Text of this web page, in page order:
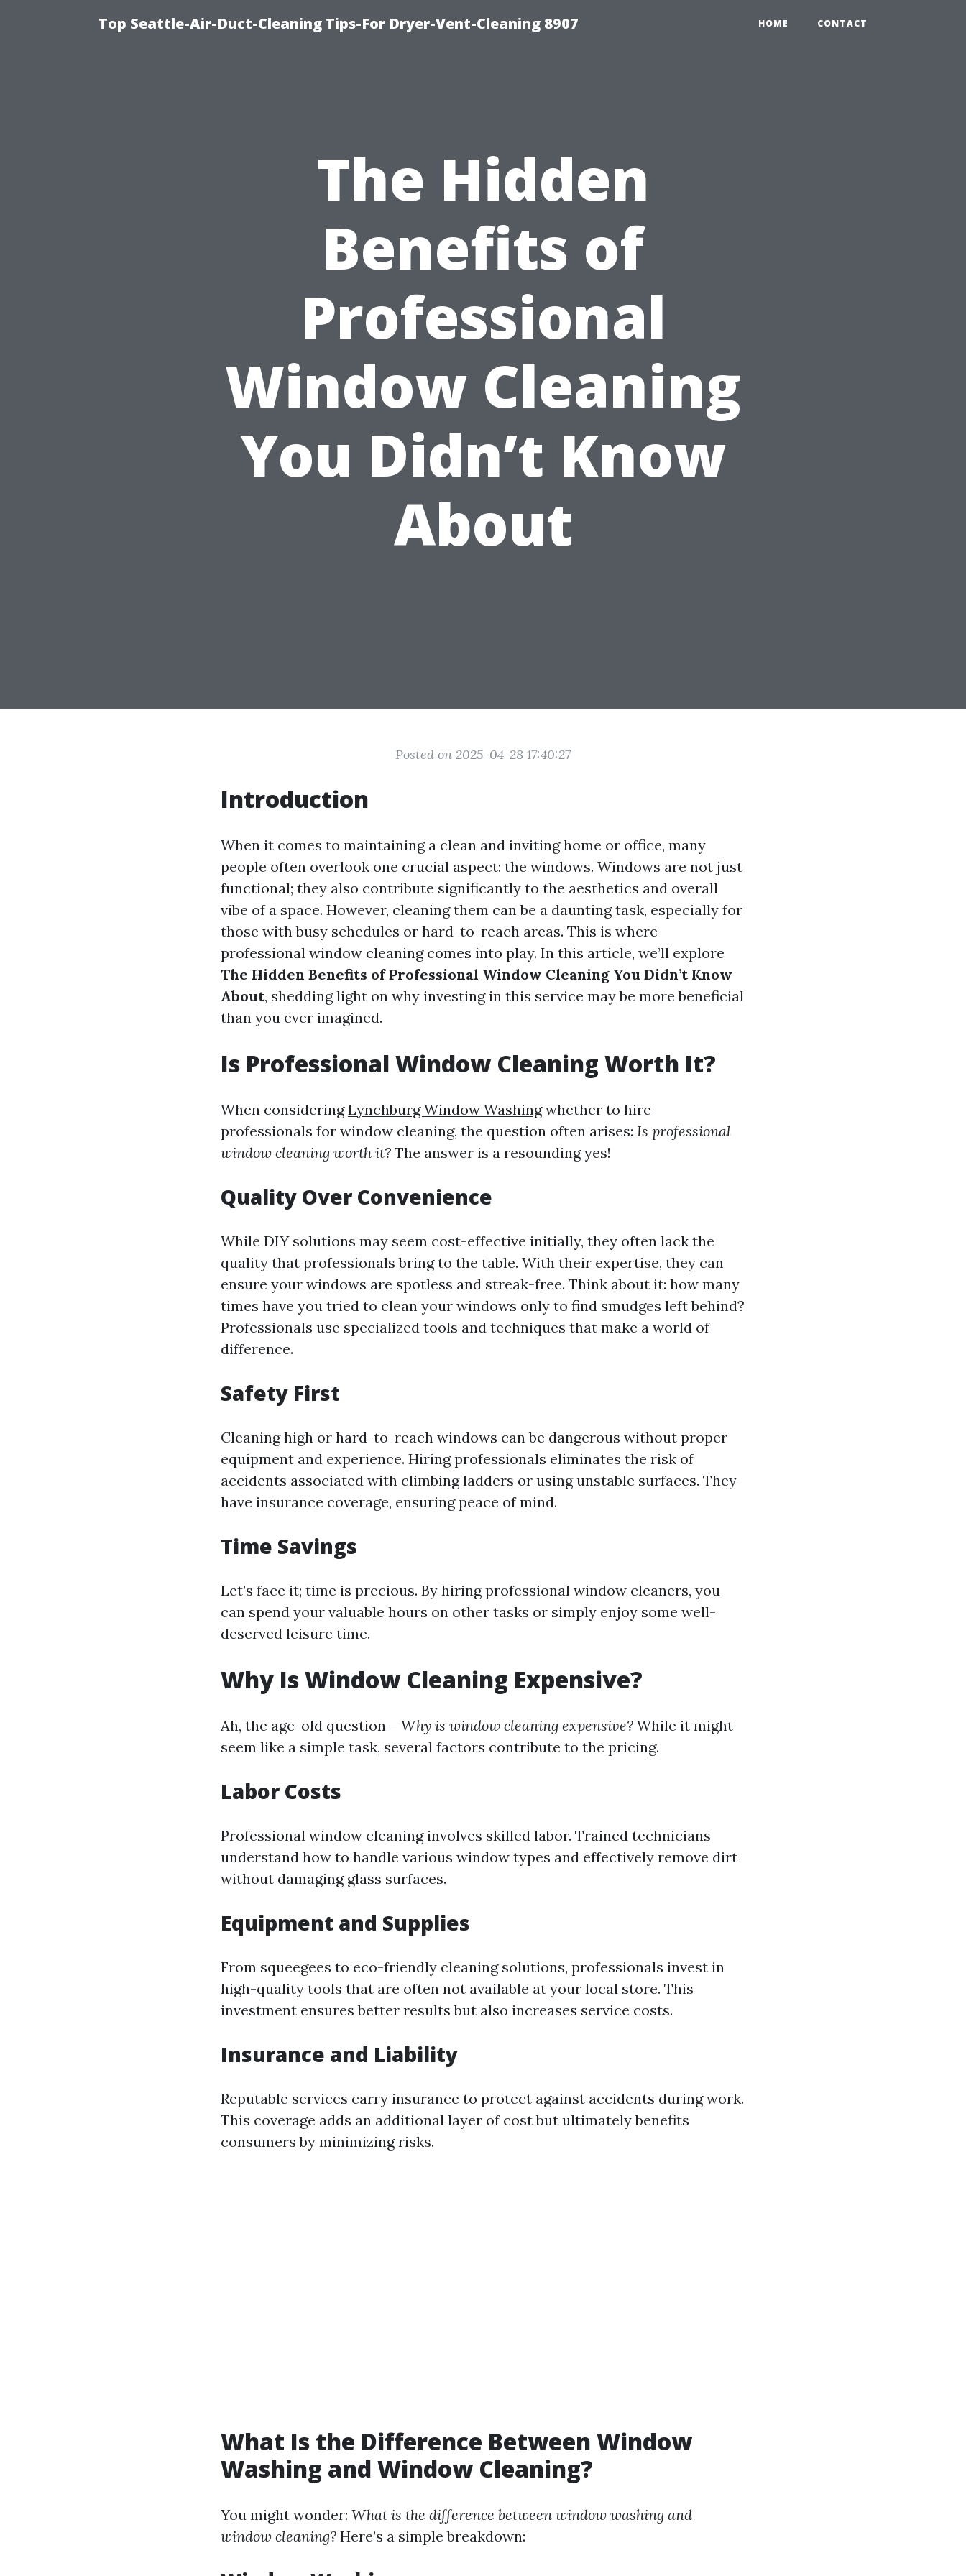
Top Seattle-Air-Duct-Cleaning Tips-For Dryer-Vent-Cleaning 8907 HOME CONTACT
The Hidden
Benefits of
Professional
Window Cleaning
You Didn’t Know
About
Posted on 2025-04-28 17:40:27
Introduction
When it comes to maintaining a clean and inviting home or office, many
people often overlook one crucial aspect: the windows. Windows are not just
functional; they also contribute significantly to the aesthetics and overall
vibe of a space. However, cleaning them can be a daunting task, especially for
those with busy schedules or hard-to-reach areas. This is where
professional window cleaning comes into play. In this article, we’ll explore
The Hidden Benefits of Professional Window Cleaning You Didn’t Know
About, shedding light on why investing in this service may be more beneficial
than you ever imagined.
Is Professional Window Cleaning Worth It?
When consideringLynchburg Window Washingwhether to hire
professionals for window cleaning, the question often arises: Is professional
window cleaning worth it? The answer is a resounding yes!
Quality Over Convenience
While DIY solutions may seem cost-effective initially, they often lack the
quality that professionals bring to the table. With their expertise, they can
ensure your windows are spotless and streak-free. Think about it: how many
times have you tried to clean your windows only to find smudges left behind?
Professionals use specialized tools and techniques that make a world of
difference.
Safety First
Cleaning high or hard-to-reach windows can be dangerous without proper
equipment and experience. Hiring professionals eliminates the risk of
accidents associated with climbing ladders or using unstable surfaces. They
have insurance coverage, ensuring peace of mind.
Time Savings
Let’s face it; time is precious. By hiring professional window cleaners, you
can spend your valuable hours on other tasks or simply enjoy some well-
deserved leisure time.
Why Is Window Cleaning Expensive?
Ah, the age-old question— Why is window cleaning expensive? While it might
seem like a simple task, several factors contribute to the pricing.
Labor Costs
Professional window cleaning involves skilled labor. Trained technicians
understand how to handle various window types and effectively remove dirt
without damaging glass surfaces.
Equipment and Supplies
From squeegees to eco-friendly cleaning solutions, professionals invest in
high-quality tools that are often not available at your local store. This
investment ensures better results but also increases service costs.
Insurance and Liability
Reputable services carry insurance to protect against accidents during work.
This coverage adds an additional layer of cost but ultimately benefits
consumers by minimizing risks.
What Is the Difference Between Window
Washing and Window Cleaning?
You might wonder: What is the difference between window washing and
window cleaning? Here’s a simple breakdown: